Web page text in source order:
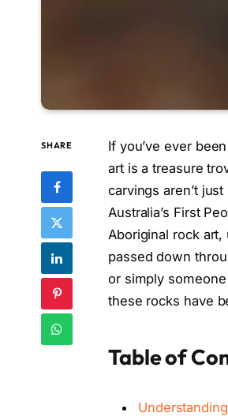
SHARE
If you’ve ever
art is a treasure
carvings aren’t
Australia’s First
Aboriginal rock
passed down
or simply
these rocks have
Table of